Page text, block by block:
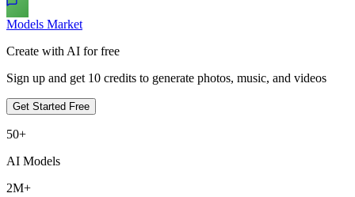
Models Market
Create with AI for free
Sign up and get 10 credits to generate photos, music, and videos
Get Started Free
50+
AI Models
2M+